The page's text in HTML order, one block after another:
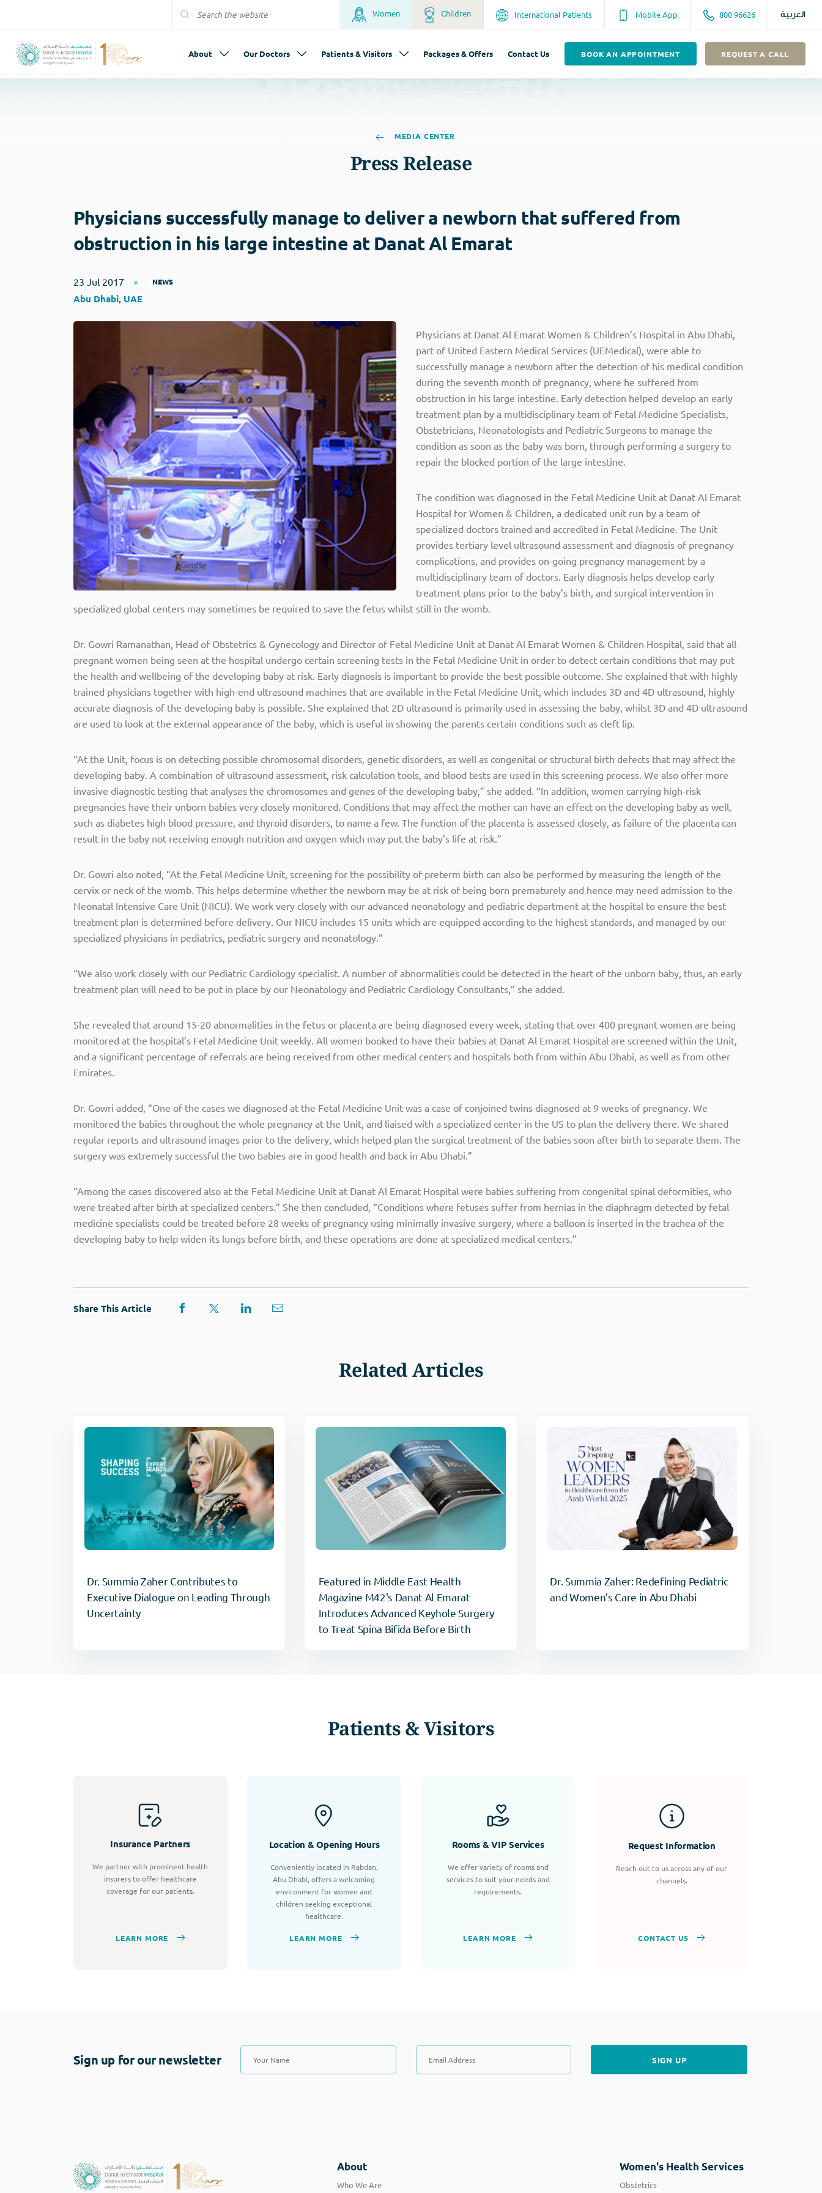
Women Children International Patients Mobile App 800 96626 العربية
About Our Doctors Patients & Visitors Packages & Offers Contact Us BOOK AN APPOINTMENT REQUEST A CALL
MEDIA CENTER
Press Release
Physicians successfully manage to deliver a newborn that suffered from
obstruction in his large intestine at Danat Al Emarat
23 Jul 2017 NEWS
Abu Dhabi, UAE
Physicians at Danat Al Emarat Women & Children’s Hospital in Abu Dhabi,
part of United Eastern Medical Services (UEMedical), were able to
successfully manage a newborn after the detection of his medical condition
during the seventh month of pregnancy, where he suffered from
obstruction in his large intestine. Early detection helped develop an early
treatment plan by a multidisciplinary team of Fetal Medicine Specialists,
Obstetricians, Neonatologists and Pediatric Surgeons to manage the
condition as soon as the baby was born, through performing a surgery to
repair the blocked portion of the large intestine.
The condition was diagnosed in the Fetal Medicine Unit at Danat Al Emarat
Hospital for Women & Children, a dedicated unit run by a team of
specialized doctors trained and accredited in Fetal Medicine. The Unit
provides tertiary level ultrasound assessment and diagnosis of pregnancy
complications, and provides on-going pregnancy management by a
multidisciplinary team of doctors. Early diagnosis helps develop early
treatment plans prior to the baby’s birth, and surgical intervention in
specialized global centers may sometimes be required to save the fetus whilst still in the womb.
Dr. Gowri Ramanathan, Head of Obstetrics & Gynecology and Director of Fetal Medicine Unit at Danat Al Emarat Women & Children Hospital, said that all
pregnant women being seen at the hospital undergo certain screening tests in the Fetal Medicine Unit in order to detect certain conditions that may put
the health and wellbeing of the developing baby at risk. Early diagnosis is important to provide the best possible outcome. She explained that with highly
trained physicians together with high-end ultrasound machines that are available in the Fetal Medicine Unit, which includes 3D and 4D ultrasound, highly
accurate diagnosis of the developing baby is possible. She explained that 2D ultrasound is primarily used in assessing the baby, whilst 3D and 4D ultrasound
are used to look at the external appearance of the baby, which is useful in showing the parents certain conditions such as cleft lip.
“At the Unit, focus is on detecting possible chromosomal disorders, genetic disorders, as well as congenital or structural birth defects that may affect the
developing baby. A combination of ultrasound assessment, risk calculation tools, and blood tests are used in this screening process. We also offer more
invasive diagnostic testing that analyses the chromosomes and genes of the developing baby,” she added. “In addition, women carrying high-risk
pregnancies have their unborn babies very closely monitored. Conditions that may affect the mother can have an effect on the developing baby as well,
such as diabetes high blood pressure, and thyroid disorders, to name a few. The function of the placenta is assessed closely, as failure of the placenta can
result in the baby not receiving enough nutrition and oxygen which may put the baby’s life at risk.”
Dr. Gowri also noted, “At the Fetal Medicine Unit, screening for the possibility of preterm birth can also be performed by measuring the length of the
cervix or neck of the womb. This helps determine whether the newborn may be at risk of being born prematurely and hence may need admission to the
Neonatal Intensive Care Unit (NICU). We work very closely with our advanced neonatology and pediatric department at the hospital to ensure the best
treatment plan is determined before delivery. Our NICU includes 15 units which are equipped according to the highest standards, and managed by our
specialized physicians in pediatrics, pediatric surgery and neonatology.”
“We also work closely with our Pediatric Cardiology specialist. A number of abnormalities could be detected in the heart of the unborn baby, thus, an early
treatment plan will need to be put in place by our Neonatology and Pediatric Cardiology Consultants,” she added.
She revealed that around 15-20 abnormalities in the fetus or placenta are being diagnosed every week, stating that over 400 pregnant women are being
monitored at the hospital’s Fetal Medicine Unit weekly. All women booked to have their babies at Danat Al Emarat Hospital are screened within the Unit,
and a significant percentage of referrals are being received from other medical centers and hospitals both from within Abu Dhabi, as well as from other
Emirates.
Dr. Gowri added, “One of the cases we diagnosed at the Fetal Medicine Unit was a case of conjoined twins diagnosed at 9 weeks of pregnancy. We
monitored the babies throughout the whole pregnancy at the Unit, and liaised with a specialized center in the US to plan the delivery there. We shared
regular reports and ultrasound images prior to the delivery, which helped plan the surgical treatment of the babies soon after birth to separate them. The
surgery was extremely successful the two babies are in good health and back in Abu Dhabi.”
“Among the cases discovered also at the Fetal Medicine Unit at Danat Al Emarat Hospital were babies suffering from congenital spinal deformities, who
were treated after birth at specialized centers.” She then concluded, “Conditions where fetuses suffer from hernias in the diaphragm detected by fetal
medicine specialists could be treated before 28 weeks of pregnancy using minimally invasive surgery, where a balloon is inserted in the trachea of the
developing baby to help widen its lungs before birth, and these operations are done at specialized medical centers.”
Share This Article
Related Articles
Dr. Summia Zaher Contributes to
Executive Dialogue on Leading Through
Uncertainty
Featured in Middle East Health
Magazine M42's Danat Al Emarat
Introduces Advanced Keyhole Surgery
to Treat Spina Bifida Before Birth
Dr. Summia Zaher: Redefining Pediatric
and Women’s Care in Abu Dhabi
Patients & Visitors
Insurance Partners
We partner with prominent health
insurers to offer healthcare
coverage for our patients.
LEARN MORE
Location & Opening Hours
Conveniently located in Rabdan,
Abu Dhabi, offers a welcoming
environment for women and
children seeking exceptional
healthcare.
LEARN MORE
Rooms & VIP Services
We offer variety of rooms and
services to suit your needs and
requirements.
LEARN MORE
Request Information
Reach out to us across any of our
channels.
CONTACT US
Sign up for our newsletter
About
Who We Are
Women's Health Services
Obstetrics